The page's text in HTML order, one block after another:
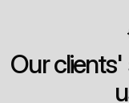
Ourclients'
u